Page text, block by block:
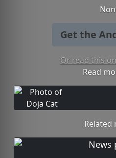
Get the
Or read this on
Read
Related